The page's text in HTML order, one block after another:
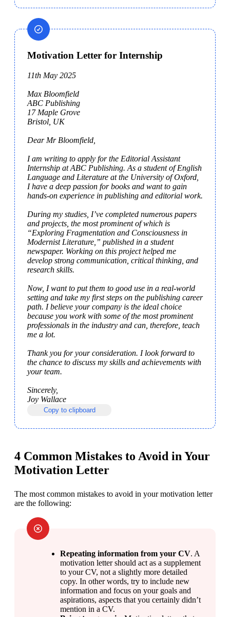
Motivation Letter for Internship
11th May 2025
Max Bloomfield
ABC Publishing
17 Maple Grove
Bristol, UK
Dear Mr Bloomfield,
I am writing to apply for the Editorial Assistant
Internship at ABC Publishing. As a student of English
Language and Literature at the University of Oxford,
I have a deep passion for books and want to gain
hands-on experience in publishing and editorial work.
During my studies, I’ve completed numerous papers
and projects, the most prominent of which is
“Exploring Fragmentation and Consciousness in
Modernist Literature,” published in a student
newspaper. Working on this project helped me
develop strong communication, critical thinking, and
research skills.
Now, I want to put them to good use in a real-world
setting and take my first steps on the publishing career
path. I believe your company is the ideal choice
because you work with some of the most prominent
professionals in the industry and can, therefore, teach
me a lot.
Thank you for your consideration. I look forward to
the chance to discuss my skills and achievements with
your team.
Sincerely,
Joy Wallace
Copy to clipboard
4 Common Mistakes to Avoid in Your
Motivation Letter
The most common mistakes to avoid in your motivation letter
are the following:
Repeating information from your CV. A
motivation letter should act as a supplement
to your CV, not a slightly more detailed
copy. In other words, try to include new
information and focus on your goals and
aspirations, aspects that you certainly didn’t
mention in a CV.